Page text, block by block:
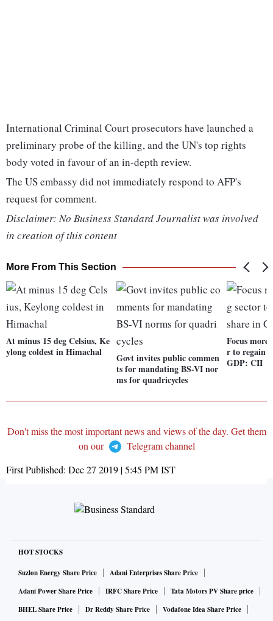
International Criminal Court prosecutors have launched a
preliminary probe of the killing, and the UN's top rights
body voted in favour of an in-depth review.
The US embassy did not immediately respond to AFP's
request for comment.
Disclaimer: No Business Standard Journalist was involved
in creation of this content
More From This Section
At minus 15 deg Celsius, Ke
ylong coldest in Himachal
Govt invites public commen
ts for mandating BS-VI nor
ms for quadricycles
Focus more
r to regain
GDP: CII
Don't miss the most important news and views of the day. Get them
on our
Telegram channel
First Published: Dec 27 2019 | 5:45 PMIST
HOT STOCKS
Suzlon Energy Share Price
Adani Enterprises Share Price
Adani Power Share Price
IRFC Share Price
Tata Motors PV Share price
BHEL Share Price
Dr Reddy Share Price Vodafone Idea Share Price